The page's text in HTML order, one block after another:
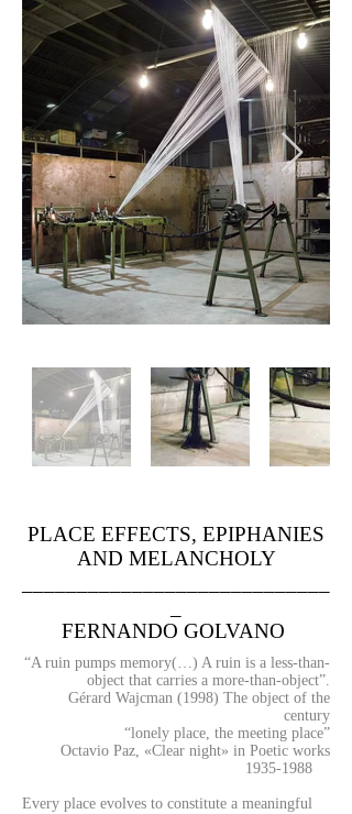
PLACE EFFECTS, EPIPHANIES
AND MELANCHOLY
FERNANDO GOLVANO
“A ruin pumps memory(…) A ruin is a less-than-
object that carries a more-than-object”.
Gérard Wajcman (1998) The object of the
century
“lonely place, the meeting place”
Octavio Paz, «Clear night» in Poetic works
1935-1988
Every place evolves to constitute a meaningful